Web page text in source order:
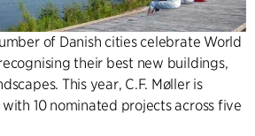
of Danish cities celebrate World
their best new buildings,
This year, C.F. Møller is
10 nominated projects across five